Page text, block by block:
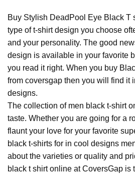
Buy Stylish DeadPool Eye Black T
type of t-shirt design you choose
and your personality. The good
design is available in your favorite
you read it right. When you buy
from coversgap then you will find it
designs.
The collection of men black t-shirt
taste. Whether you are going for a
flaunt your love for your favorite
black t-shirts for in cool designs
about the varieties or quality and
black t shirt online at CoversGap is